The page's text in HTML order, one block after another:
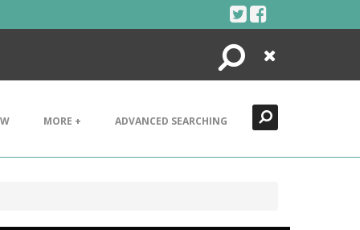
Search
Close
MORE + ADVANCED SEARCHING